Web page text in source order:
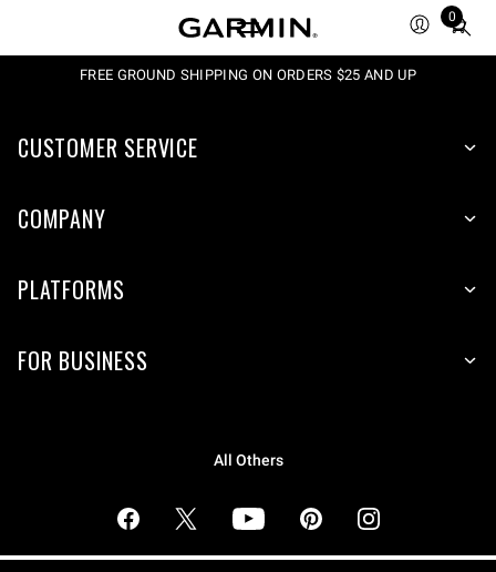
0
Total
FREE GROUND SHIPPING ON ORDERS $25 AND UP
CUSTOMER SERVICE
COMPANY
PLATFORMS
FOR BUSINESS
All Others